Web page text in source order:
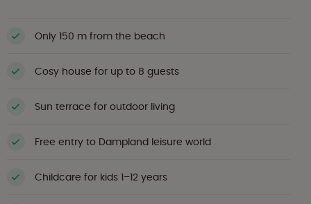
Only 150 m from the beach
Cosy house for up to 8 guests
Sun terrace for outdoor living
Free entry to Dampland leisure world
Childcare for kids 1–12 years